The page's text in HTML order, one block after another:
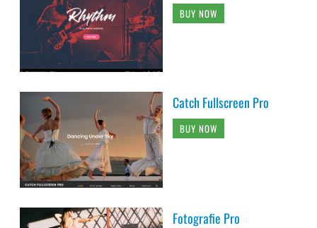
BUY NOW
Catch Fullscreen Pro
BUY NOW
Fotografie Pro